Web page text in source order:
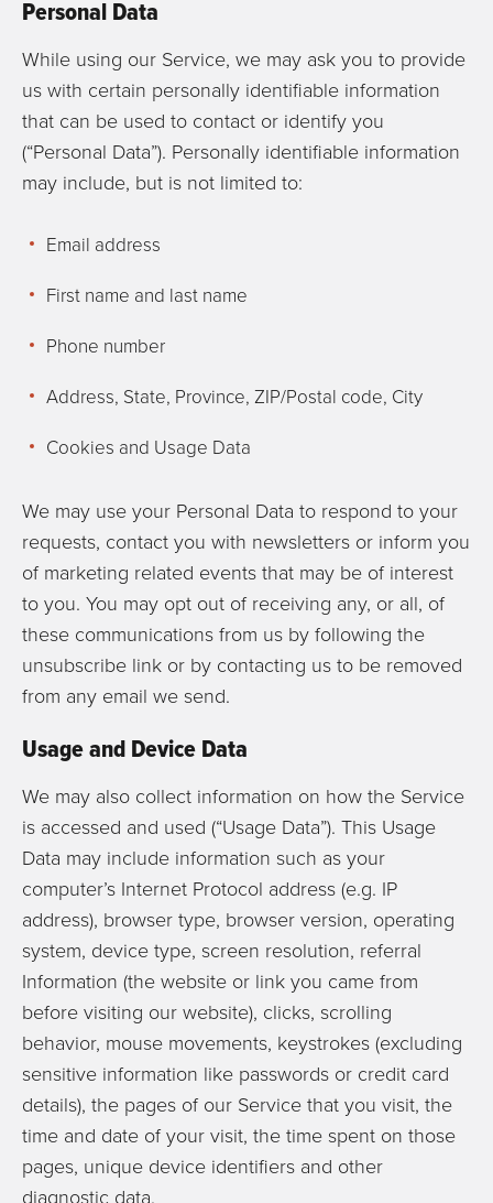
Personal Data
While using our Service, we may ask you to provide
us with certain personally identifiable information
that can be used to contact or identify you
(“Personal Data”). Personally identifiable information
may include, but is not limited to:
Email address
First name and last name
Phone number
Address, State, Province, ZIP/Postal code, City
Cookies and Usage Data
We may use your Personal Data to respond to your
requests, contact you with newsletters or inform you
of marketing related events that may be of interest
to you. You may opt out of receiving any, or all, of
these communications from us by following the
unsubscribe link or by contacting us to be removed
from any email we send.
Usage and Device Data
We may also collect information on how the Service
is accessed and used (“Usage Data”). This Usage
Data may include information such as your
computer’s Internet Protocol address (e.g. IP
address), browser type, browser version, operating
system, device type, screen resolution, referral
Information (the website or link you came from
before visiting our website), clicks, scrolling
behavior, mouse movements, keystrokes (excluding
sensitive information like passwords or credit card
details), the pages of our Service that you visit, the
time and date of your visit, the time spent on those
pages, unique device identifiers and other
diagnostic data.